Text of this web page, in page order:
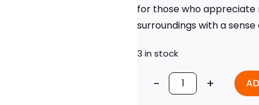
for those who appreciate
surroundings with a
3 in stock
- +